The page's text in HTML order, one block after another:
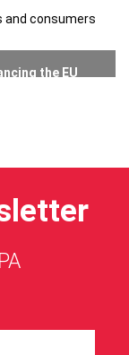
and consumers
the EU